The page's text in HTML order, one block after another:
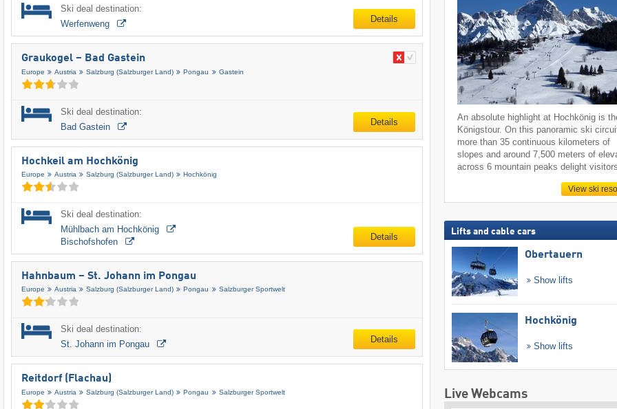
Ski deal destination:
Werfenweng
Details
Graukogel – Bad Gastein
Europe Austria Salzburg (Salzburger Land) Pongau Gastein
Ski deal destination:
Bad Gastein
Details
Hochkeil am Hochkönig
Europe Austria Salzburg (Salzburger Land) Hochkönig
Ski deal destination:
Mühlbach am Hochkönig
Bischofshofen
Details
Hahnbaum – St. Johann im Pongau
Europe Austria Salzburg (Salzburger Land) Pongau Salzburger Sportwelt
Ski deal destination:
St. Johann im Pongau
Details
Reitdorf (Flachau)
Europe Austria Salzburg (Salzburger Land) Pongau Salzburger Sportwelt
An absolute highlight at Hochkönig is
Königstour. On this panoramic ski
more than 35 continuous kilometers of
slopes and around 7,500 meters of
across 6 mountain peaks delight
View ski
Lifts and cable cars
Obertauern
Show lifts
Hochkönig
Show lifts
Live Webcams